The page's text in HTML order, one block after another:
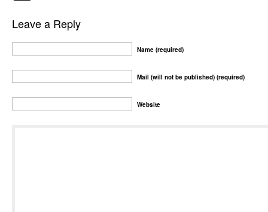
Leave a Reply
Name (required)
Mail (will not be published) (required)
Website